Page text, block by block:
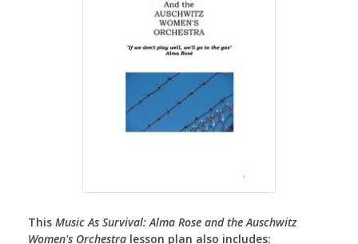
This Music As Survival: Alma Rose and the Auschwitz
Women's Orchestra lesson plan also includes: